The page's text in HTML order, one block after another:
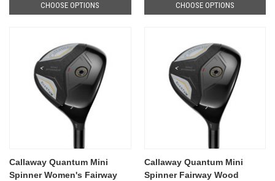
CHOOSE OPTIONS CHOOSE OPTIONS
Callaway Quantum Mini
Spinner Women's Fairway
Callaway Quantum Mini
Spinner Fairway Wood